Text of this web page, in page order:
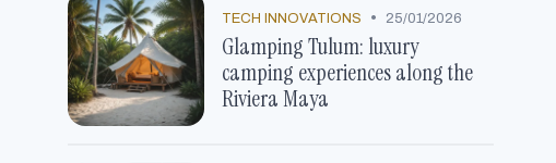
TECH INNOVATIONS • 25/01/2026
Glamping Tulum: luxury
camping experiences along the
Riviera Maya